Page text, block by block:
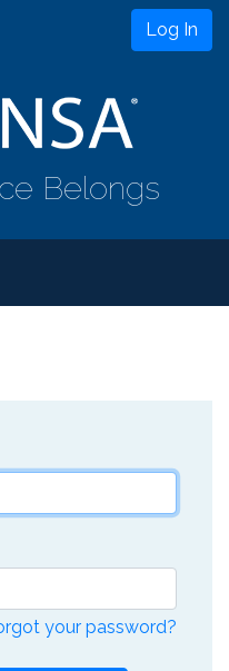
Log In
Belongs
your password?